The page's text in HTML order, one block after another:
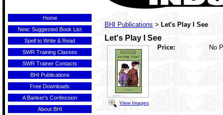
Home
New: Suggested Book List
Spell to Write & Read
SWR Training Classes
SWR Trainer Contacts
BHI Publications
Free Downloads
A Banker's Confession
About BHI
BHI Publications > Let's Play I See
Let's Play I See
View Images
Price: No